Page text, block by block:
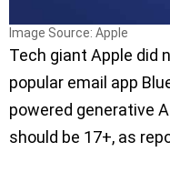
Image Source: Apple
Tech giant Apple did
popular email app
powered generative
should be 17+, as